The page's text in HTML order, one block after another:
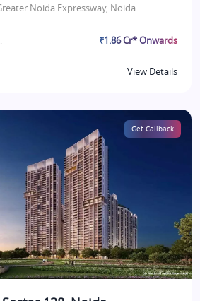
Noida Expressway, Noida
₹1.86 Cr* Onwards
View Details
Get Callback